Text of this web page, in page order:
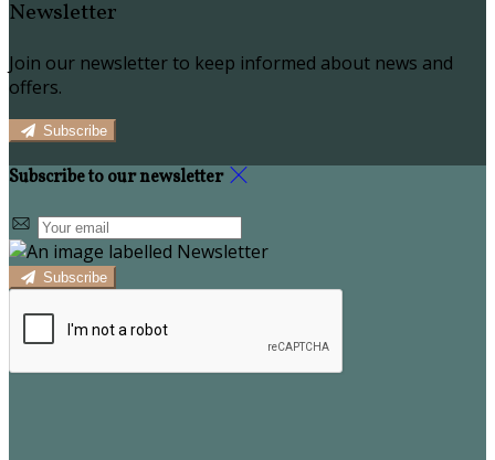
Newsletter
Join our newsletter to keep informed about news and
offers.
Subscribe
Subscribe to our newsletter
Subscribe